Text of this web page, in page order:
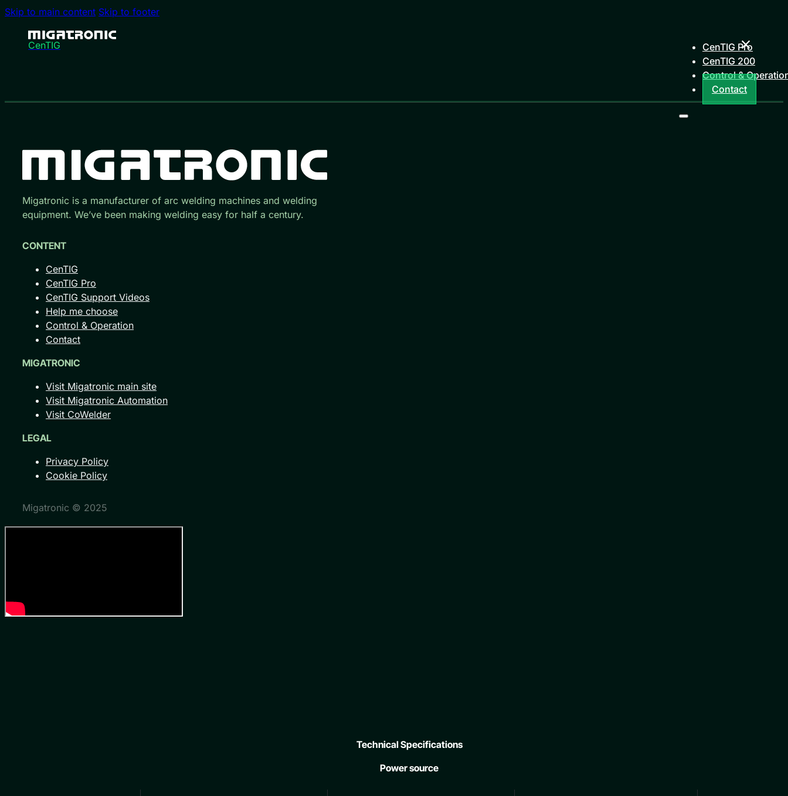
Skip to main content Skip to footer
CenTIG
CenTIG Pro
CenTIG 200
Control &
Contact
Migatronic is a manufacturer of arc welding machines and welding
equipment. We’ve been making welding easy for half a century.
CONTENT
CenTIG
CenTIG Pro
CenTIG Support Videos
Help me choose
Control & Operation
Contact
MIGATRONIC
Visit Migatronic main site
Visit Migatronic Automation
Visit CoWelder
LEGAL
Privacy Policy
Cookie Policy
Migatronic © 2025
Technical Specifications
Power source